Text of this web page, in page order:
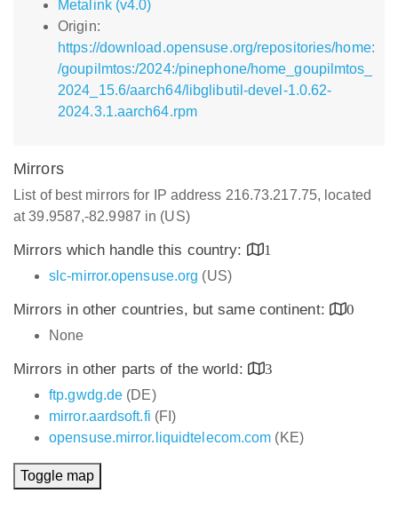
Metalink (v4.0)
Origin:
https://download.opensuse.org/repositories/home:
/goupilmtos:/2024:/pinephone/home_goupilmtos_
2024_15.6/aarch64/libglibutil-devel-1.0.62-
2024.3.1.aarch64.rpm
Mirrors
List of best mirrors for IP address 216.73.217.75, located
at 39.9587,-82.9987 in (US)
Mirrors which handle this country:
1
slc-mirror.opensuse.org (US)
Mirrors in other countries, but same continent:
0
None
Mirrors in other parts of the world:
3
ftp.gwdg.de (DE)
mirror.aardsoft.fi (FI)
opensuse.mirror.liquidtelecom.com (KE)
Toggle map